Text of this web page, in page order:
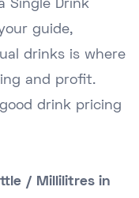
Single Drink
guide,
drinks is where
and profit.
drink pricing
/ Millilitres in